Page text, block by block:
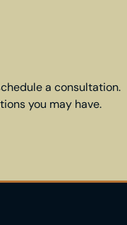
a consultation.
you may have.